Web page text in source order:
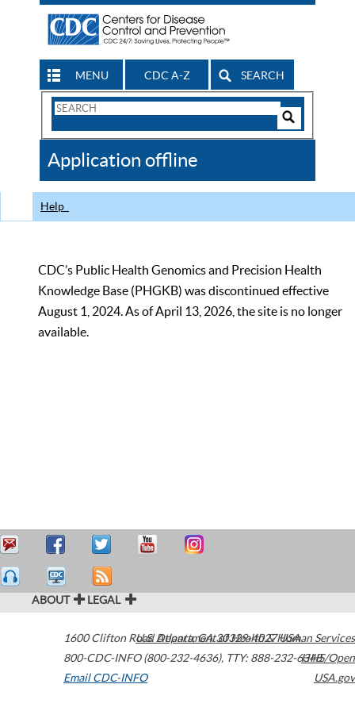
MENU CDC A-Z SEARCH
Search
CDC
Application offline
Help
CDC’s Public Health Genomics and Precision Health
Knowledge Base (PHGKB) was discontinued effective
August 1, 2024. As of April 13, 2026, the site is no longer
available.
ABOUT LEGAL
1600 Clifton Road Atlanta,GA30329-4027USA
800-CDC-INFO (800-232-4636), TTY: 888-232-6348
Email CDC-INFO
U.S. Department of Health & Human Services
HHS/Open
USA.gov